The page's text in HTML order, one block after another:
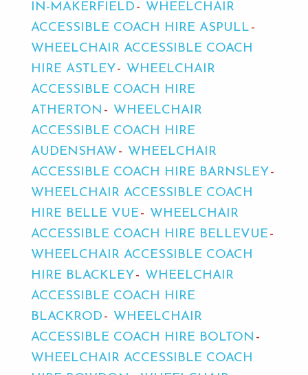
IN-MAKERFIELD
WHEELCHAIR
ACCESSIBLE COACH HIRE ASPULL
WHEELCHAIR ACCESSIBLE COACH
HIRE ASTLEY
WHEELCHAIR
ACCESSIBLE COACH HIRE
ATHERTON
WHEELCHAIR
ACCESSIBLE COACH HIRE
AUDENSHAW
WHEELCHAIR
ACCESSIBLE COACH HIRE BARNSLEY
WHEELCHAIR ACCESSIBLE COACH
HIRE BELLE VUE
WHEELCHAIR
ACCESSIBLE COACH HIRE BELLEVUE
WHEELCHAIR ACCESSIBLE COACH
HIRE BLACKLEY
WHEELCHAIR
ACCESSIBLE COACH HIRE
BLACKROD
WHEELCHAIR
ACCESSIBLE COACH HIRE BOLTON
WHEELCHAIR ACCESSIBLE COACH